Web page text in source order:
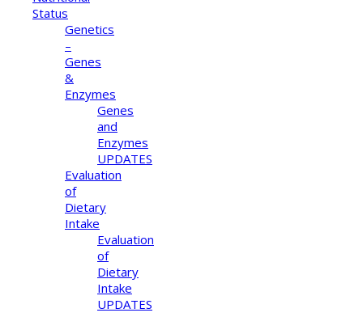
Status
Genetics
–
Genes
&
Enzymes
Genes
and
Enzymes
UPDATES
Evaluation
of
Dietary
Intake
Evaluation
of
Dietary
Intake
UPDATES